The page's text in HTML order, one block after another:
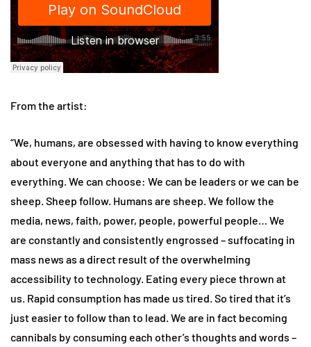
From the artist:
“We, humans, are obsessed with having to know everything
about everyone and anything that has to do with
everything. We can choose: We can be leaders or we can be
sheep. Sheep follow. Humans are sheep. We follow the
media, news, faith, power, people, powerful people… We
are constantly and consistently engrossed – suffocating in
mass news as a direct result of the overwhelming
accessibility to technology. Eating every piece thrown at
us. Rapid consumption has made us tired. So tired that it’s
just easier to follow than to lead. We are in fact becoming
cannibals by consuming each other’s thoughts and words –